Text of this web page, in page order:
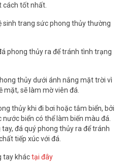
cách tốt nhất.
sinh trang sức phong thủy thường
phong thủy ra để tránh tình trạng
thủy dưới ánh nắng mặt trời vì
mặt, sẽ làm mờ viên đá.
thủy khi đi bơi hoặc tắm biển, bởi
biển có thể làm biến màu đá.
đá quý phong thủy ra để tránh
tiếp xúc với đá.
tay kháctại đây